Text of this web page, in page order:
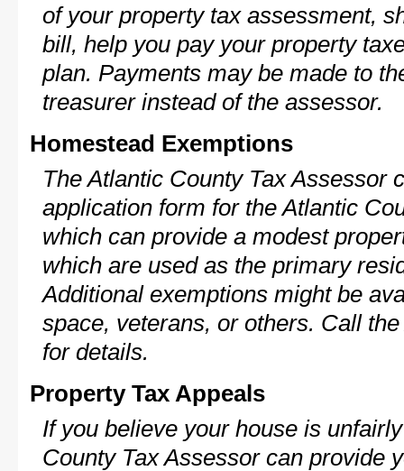
of your property tax assessment,
bill, help you pay your property
plan. Payments may be made to
treasurer instead of the assessor.
Homestead Exemptions
The Atlantic County Tax Assessor
application form for the Atlantic
which can provide a modest
which are used as the primary
Additional exemptions might be
space, veterans, or others. Call
for details.
Property Tax Appeals
If you believe your house is
County Tax Assessor can provide